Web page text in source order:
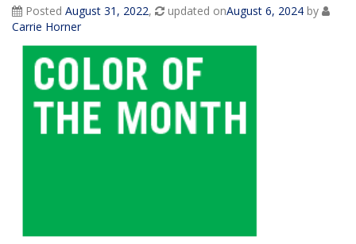
Posted August 31, 2022, updated onAugust 6, 2024 by
Carrie Horner